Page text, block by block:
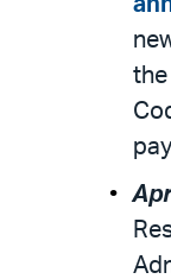
the